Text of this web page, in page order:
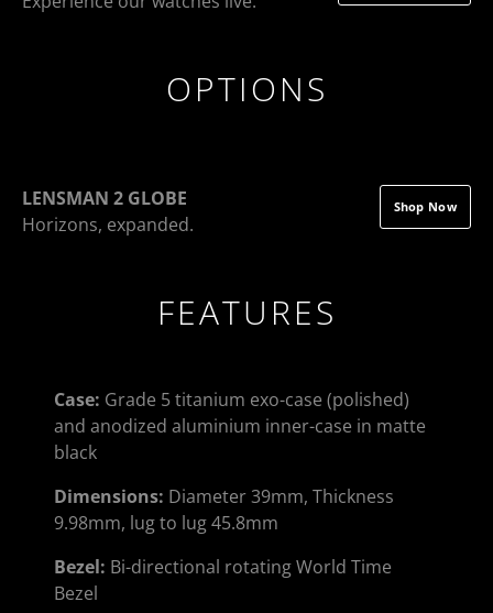
OPTIONS
LENSMAN 2 GLOBE
Horizons, expanded.
Shop Now
FEATURES
Case: Grade 5 titanium exo-case (polished)
and anodized aluminium inner-case in matte
black
Dimensions: Diameter 39mm, Thickness
9.98mm, lug to lug 45.8mm
Bezel: Bi-directional rotating World Time
Bezel